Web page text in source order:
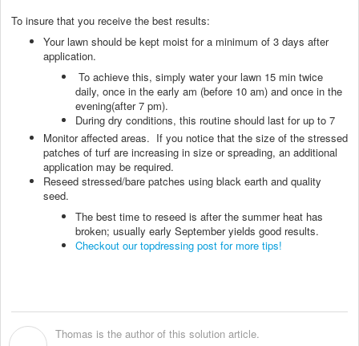
To insure that you receive the best results:
Your lawn should be kept moist for a minimum of 3 days after
application.
To achieve this, simply water your lawn 15 min twice
daily, once in the early am (before 10 am) and once in the
evening(after 7 pm).
During dry conditions, this routine should last for up to 7
Monitor affected areas. If you notice that the size of the stressed
patches of turf are increasing in size or spreading, an additional
application may be required.
Reseed stressed/bare patches using black earth and quality
seed.
The best time to reseed is after the summer heat has
broken; usually early September yields good results.
Checkout our topdressing post for more tips!
Thomas is the author of this solution article.